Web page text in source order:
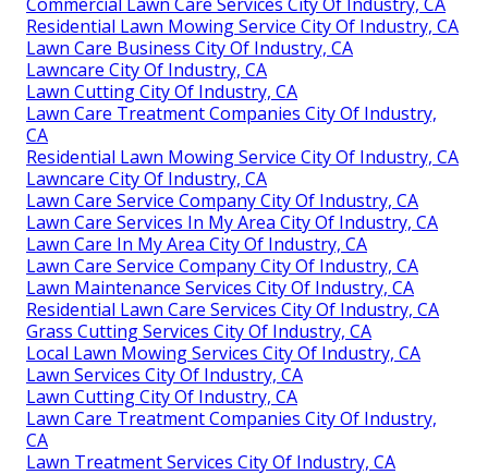
Residential Lawn Mowing Service City Of Industry, CA
Lawn Care Business City Of Industry, CA
Lawncare City Of Industry, CA
Lawn Cutting City Of Industry, CA
Lawn Care Treatment Companies City Of Industry,
CA
Residential Lawn Mowing Service City Of Industry, CA
Lawncare City Of Industry, CA
Lawn Care Service Company City Of Industry, CA
Lawn Care Services In My Area City Of Industry, CA
Lawn Care In My Area City Of Industry, CA
Lawn Care Service Company City Of Industry, CA
Lawn Maintenance Services City Of Industry, CA
Residential Lawn Care Services City Of Industry, CA
Grass Cutting Services City Of Industry, CA
Local Lawn Mowing Services City Of Industry, CA
Lawn Services City Of Industry, CA
Lawn Cutting City Of Industry, CA
Lawn Care Treatment Companies City Of Industry,
CA
Lawn Treatment Services City Of Industry, CA